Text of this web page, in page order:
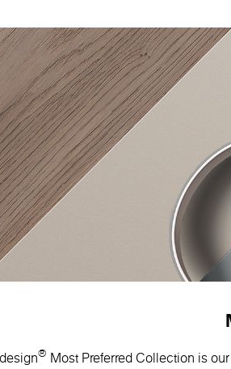
® Most Preferred Collection is